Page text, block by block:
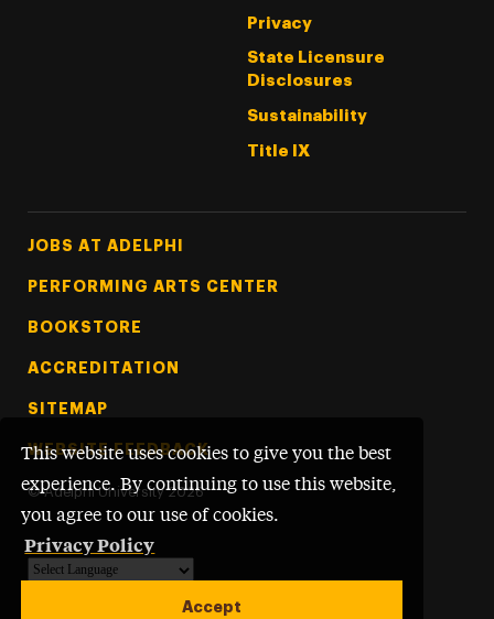
This website uses cookies to give you the best
experience. By continuing to use this website,
you agree to our use of cookies.
Privacy Policy
Accept
Privacy
State Licensure
Disclosures
Sustainability
Title IX
Footer Tertiary
JOBS AT ADELPHI
PERFORMING ARTS CENTER
BOOKSTORE
ACCREDITATION
SITEMAP
WEBSITE FEEDBACK
© Adelphi University 2026